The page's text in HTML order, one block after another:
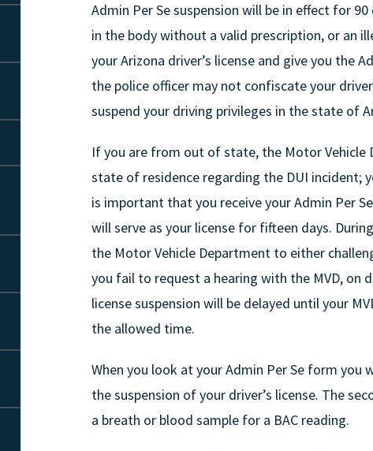
Admin Per Se suspension will be in effect for
in the body without a valid prescription, or an
your Arizona driver’s license and give you the
the police officer may not confiscate your
suspend your driving privileges in the state of
If you are from out of state, the Motor
state of residence regarding the DUI incident;
is important that you receive your Admin Per
will serve as your license for fifteen days.
the Motor Vehicle Department to either
you fail to request a hearing with the MVD, on
license suspension will be delayed until your
the allowed time.
When you look at your Admin Per Se form
the suspension of your driver’s license. The
a breath or blood sample for a BAC reading.